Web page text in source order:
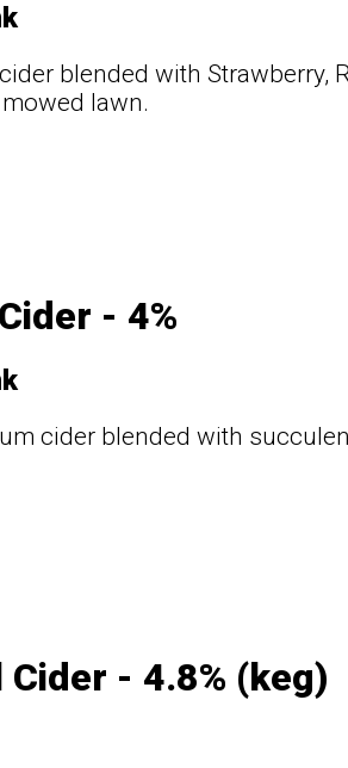
blended with Strawberry,
lawn.
- 4%
cider blended with
Cider - 4.8% (keg)